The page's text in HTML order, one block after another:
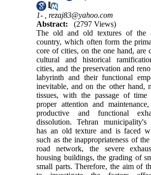
1- ,rezaj83@yahoo.com
Abstract:
(2797 Views)
The old and old textures of the
country, which often form the
core of cities, on the one hand, are
cultural and historical
cities, and the preservation and
labyrinth and their functional
inevitable, and on the other hand,
tissues, with the passage of
proper attention and
productive and functional
dissolution. Tehran
has an old texture and is faced
such as the inappropriateness of
road network, the severe
housing buildings, the grading of
small parts. Therefore, the aim of